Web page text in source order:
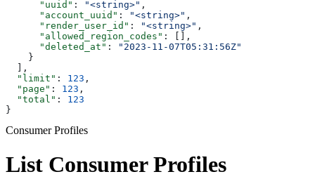
      "uuid"
: "<string>" ,
      "account_uuid"
: "<string>" ,
      "render_user_id"
: "<string>" ,
      "allowed_region_codes"
: [],
      "deleted_at"
:
"2023-11-07T05:31:56Z"
    }
  ],
  "limit"
: 123 ,
  "page"
: 123 ,
  "total"
: 123
}
Consumer Profiles
List Consumer Profiles